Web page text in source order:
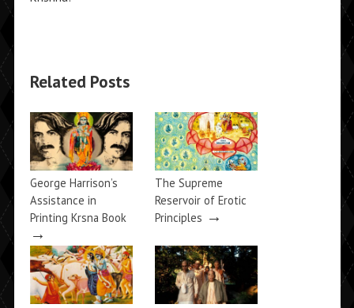
Related Posts
George Harrison’s
Assistance in
Printing Krsna Book
→
The Supreme
Reservoir of Erotic
Principles →